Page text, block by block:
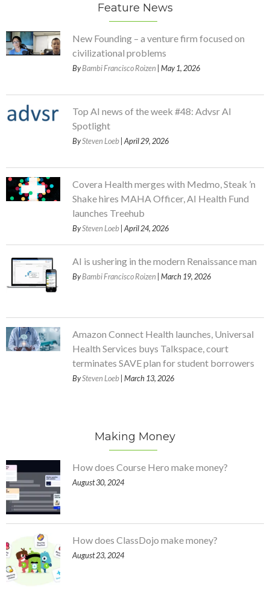
Feature News
New Founding – a venture firm focused on
civilizational problems
ByBambi Francisco Roizen | May 1, 2026
Top AI news of the week #48: Advsr AI
Spotlight
BySteven Loeb | April 29, 2026
Covera Health merges with Medmo, Steak ’n
Shake hires MAHA Officer, AI Health Fund
launches Treehub
BySteven Loeb | April 24, 2026
AI is ushering in the modern Renaissance man
ByBambi Francisco Roizen | March 19, 2026
Amazon Connect Health launches, Universal
Health Services buys Talkspace, court
terminates SAVE plan for student borrowers
BySteven Loeb | March 13, 2026
Making Money
How does Course Hero make money?
August 30, 2024
How does ClassDojo make money?
August 23, 2024